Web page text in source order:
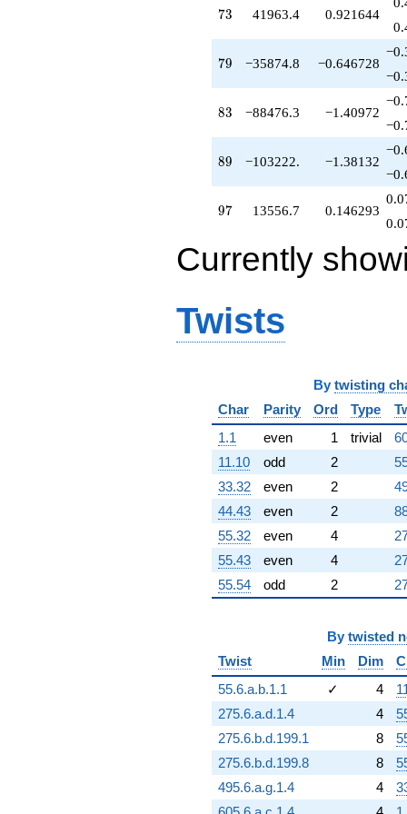
q^{70}
-23751.7
q^{71}
-5175.06
q^{72}
+41963.4
q^{73}
-14683.4
q^{74}
-8144.41
q^{75}
+77249.8
q^{76}
+82838.5
-35874.8
q^{79}
-35906.5
q^{81}
q^{83}
+114227.
q^{84}
-16932.7
q^{85}
+163952.
q^{86}
+60710.0
q^{87}
-103222.
q^{89}
+15560.1
q^{90}
-4843.38
q^{93}
-44575.8
q^{94}
-47904.3
q^{95}
+105812.
q^{96}
+13556.7
73
73 41963.4 0.921644
79
79 −35874.8 −0.646728
83
83 −88476.3 −1.40972
89
89 −103222. −1.38132
97
97 13556.7 0.146293
Currently
Twists
By twisting
Char
Parity Ord Type
1.1
even 1 trivial
11.10
odd 2
33.32
even 2
44.43
even 2
55.32
even 4
55.43
even 4
55.54
odd 2
By twisted
Twist
Min Dim
55.6.a.b.1.1
✓ 4
275.6.a.d.1.4
4
275.6.b.d.199.1
8
275.6.b.d.199.8
8
495.6.a.g.1.4
4